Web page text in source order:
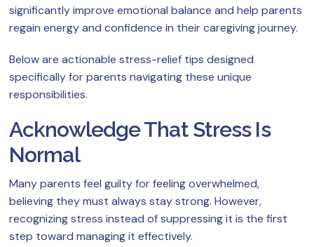
significantly improve emotional balance and help parents
regain energy and confidence in their caregiving journey.
Below are actionable stress-relief tips designed
specifically for parents navigating these unique
responsibilities.
Acknowledge That Stress Is
Normal
Many parents feel guilty for feeling overwhelmed,
believing they must always stay strong. However,
recognizing stress instead of suppressing it is the first
step toward managing it effectively.